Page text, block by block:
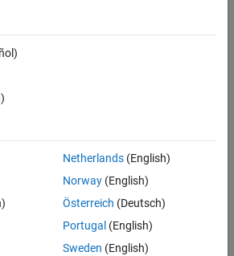
Netherlands(English)
Norway(English)
Österreich (Deutsch)
Portugal (English)
Sweden (English)